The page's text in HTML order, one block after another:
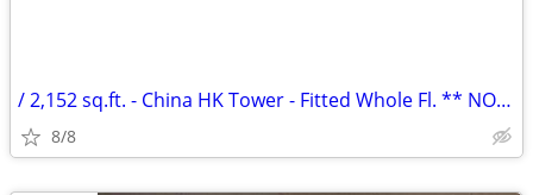
/ 2,152 sq.ft. - China HK Tower - Fitted Whole Fl. ** NO AGENCY FEE **
8/8